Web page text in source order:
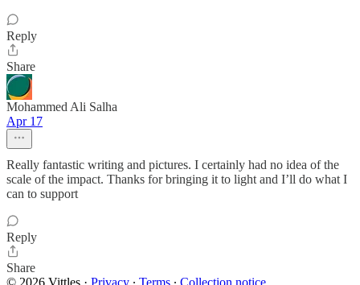
Reply
Share
Mohammed Ali Salha
Apr 17
Really fantastic writing and pictures. I certainly had no idea of the
scale of the impact. Thanks for bringing it to light and I’ll do what I
can to support
Reply
Share
© 2026 Vittles · Privacy ∙ Terms ∙ Collection notice